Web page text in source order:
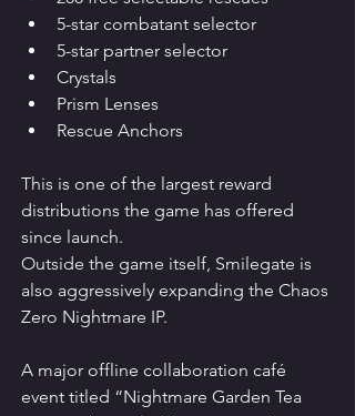
5-star combatant selector
5-star partner selector
Crystals
Prism Lenses
Rescue Anchors
This is one of the largest reward
distributions the game has offered
since launch.
Outside the game itself, Smilegate is
also aggressively expanding the Chaos
Zero Nightmare IP.
A major offline collaboration café
event titled “Nightmare Garden Tea